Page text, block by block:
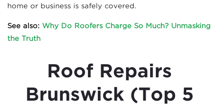
home or business is safely covered.
See also: Why Do Roofers Charge So Much? Unmasking
the Truth
Roof Repairs
Brunswick (Top 5